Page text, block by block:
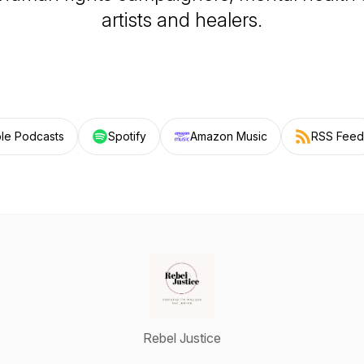
artists and healers.
Podcasts Spotify Amazon Music RSS Feed
Rebel Justice